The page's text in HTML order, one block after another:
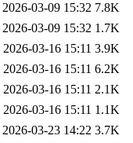
2026-03-09 15:32 7.8K
2026-03-09 15:32 1.7K
2026-03-16 15:11 3.9K
2026-03-16 15:11 6.2K
2026-03-16 15:11 2.1K
2026-03-16 15:11 1.1K
2026-03-23 14:22 3.7K